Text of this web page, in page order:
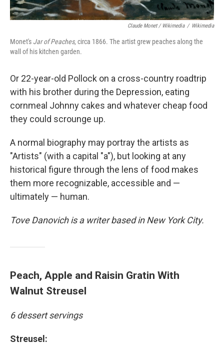
Claude Monet / Wikimedia / Wikimedia
Monet's Jar of Peaches, circa 1866. The artist grew peaches along the
wall of his kitchen garden.
Or 22-year-old Pollock on a cross-country roadtrip
with his brother during the Depression, eating
cornmeal Johnny cakes and whatever cheap food
they could scrounge up.
A normal biography may portray the artists as
"Artists" (with a capital "a"), but looking at any
historical figure through the lens of food makes
them more recognizable, accessible and —
ultimately — human.
Tove Danovich is a writer based in New York City.
Peach, Apple and Raisin Gratin With
Walnut Streusel
6 dessert servings
Streusel: